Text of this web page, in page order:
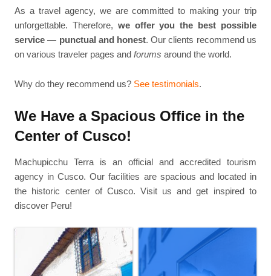
As a travel agency, we are committed to making your trip
unforgettable. Therefore, we offer you the best possible
service — punctual and honest. Our clients recommend us
on various traveler pages andforums around the world.
Why do they recommend us? See testimonials.
We Have a Spacious Office in the
Center of Cusco!
Machupicchu Terra is an official and accredited tourism
agency in Cusco. Our facilities are spacious and located in
the historic center of Cusco. Visit us and get inspired to
discover Peru!